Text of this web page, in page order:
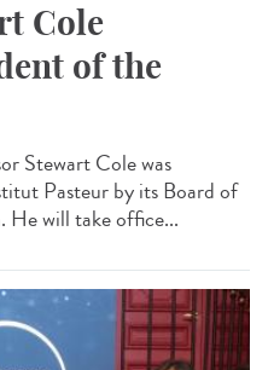
Cole
of the
Stewart Cole was
Pasteur by its Board of
will take office...